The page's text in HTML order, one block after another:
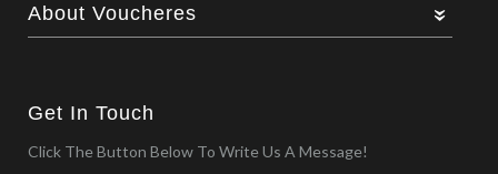
About Voucheres
Get In Touch
Click The Button Below To Write Us A Message!